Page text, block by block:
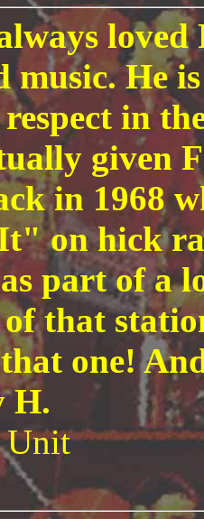
music. He
in
given
in 1968
on hick
part of a
that
one!
H.
Unit